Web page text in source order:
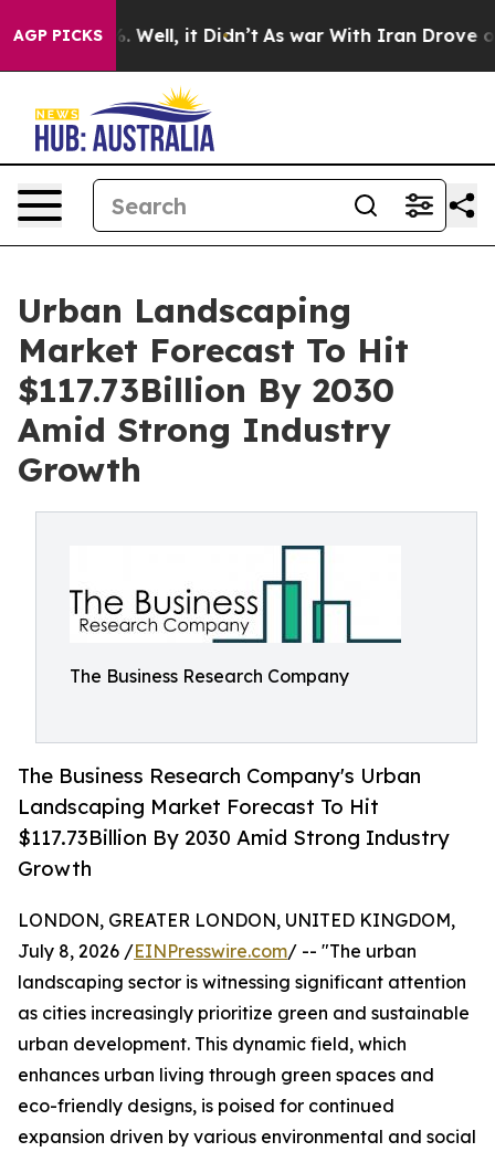
AGP PICKS
40%. Well, it Didn’t As war With Iran Drove oil
Urban Landscaping
Market Forecast To Hit
$117.73Billion By 2030
Amid Strong Industry
Growth
The Business Research Company
The Business Research Company's Urban
Landscaping Market Forecast To Hit
$117.73Billion By 2030 Amid Strong Industry
Growth
LONDON, GREATER LONDON, UNITED KINGDOM,
July 8, 2026 /EINPresswire.com/ -- "The urban
landscaping sector is witnessing significant attention
as cities increasingly prioritize green and sustainable
urban development. This dynamic field, which
enhances urban living through green spaces and
eco-friendly designs, is poised for continued
expansion driven by various environmental and social